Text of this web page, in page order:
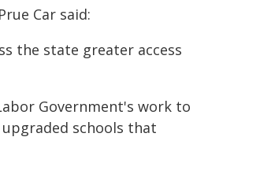
Car said:
the state greater access
Government's work to
schools that